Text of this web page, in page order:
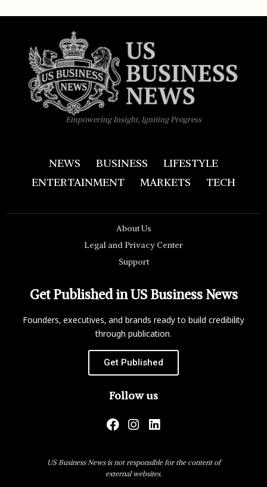
Empowering Insight, Igniting Progress
NEWS BUSINESS
LIFESTYLE
ENTERTAINMENT
MARKETS TECH
About Us
Legal and Privacy Center
Support
Get Published in US Business News
Founders, executives, and brands ready to build credibility
through publication.
Get Published
Follow us
US Business News is not responsible for the content of
external websites.